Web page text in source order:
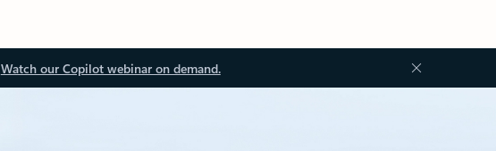
Watch our Copilot webinar on demand.